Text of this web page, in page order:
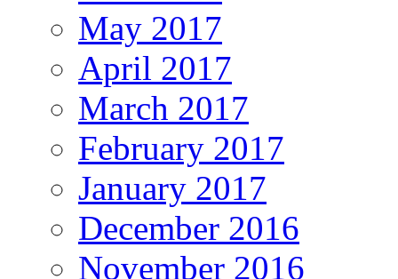
May 2017
April 2017
March 2017
February 2017
January 2017
December 2016
November 2016